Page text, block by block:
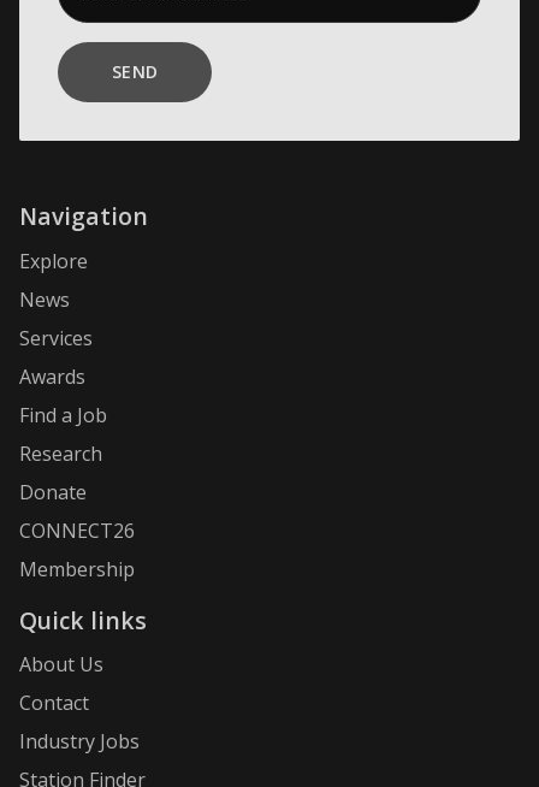
SEND
Navigation
Explore
News
Services
Awards
Find a Job
Research
Donate
CONNECT26
Membership
Quick links
About Us
Contact
Industry Jobs
Station Finder